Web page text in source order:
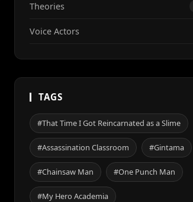
Theories
Voice Actors
TAGS
#That Time I Got Reincarnated as a Slime
#Assassination Classroom #Gintama
#Chainsaw Man #One Punch Man
#My Hero Academia